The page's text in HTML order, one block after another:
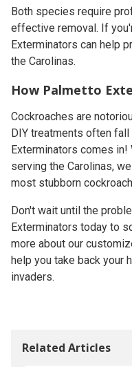
Both species require
effective removal. If
Exterminators can help
the Carolinas.
How Palmetto
Cockroaches are
DIY treatments often
Exterminators comes
serving the Carolinas,
most stubborn
Don't wait until the
Exterminators today to
more about our
help you take back your
invaders.
Related Articles